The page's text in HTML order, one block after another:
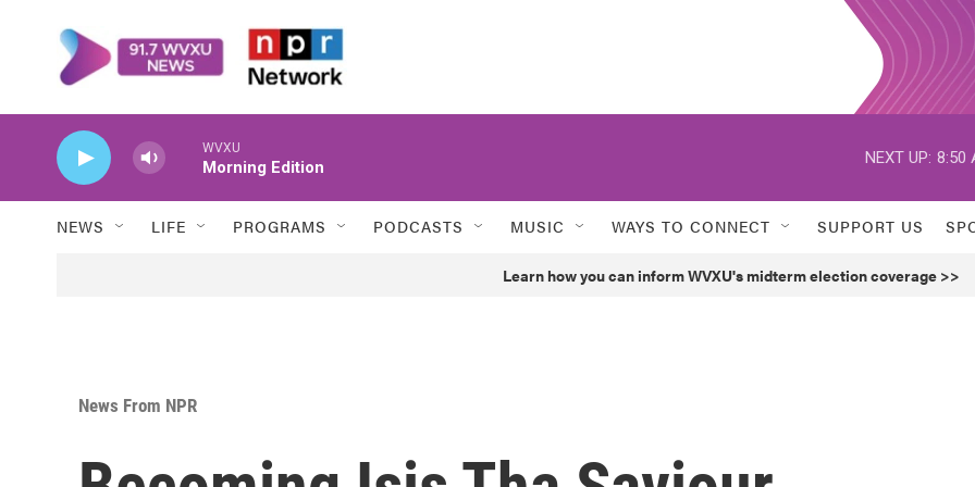
WVXU
Morning Edition
NEXT UP: 8:50
NEWS LIFE PROGRAMS PODCASTS MUSIC WAYS TO CONNECT SUPPORT US
Learn how you can inform WVXU's midterm election coverage >>
News From NPR